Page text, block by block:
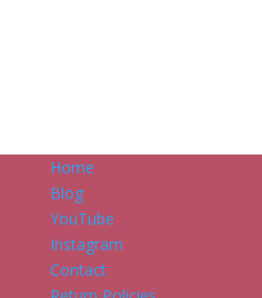
Home
Blog
YouTube
Instagram
Contact